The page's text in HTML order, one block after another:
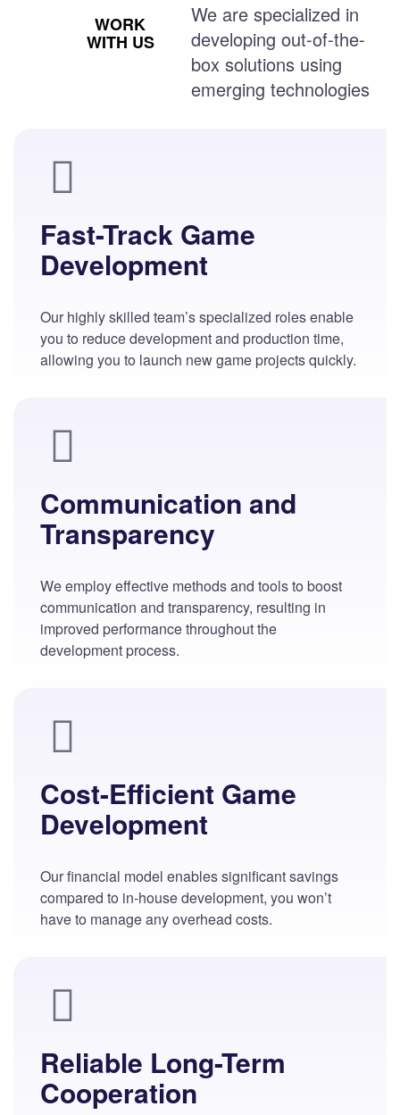
WORK
WITH US
We are specialized in
developing out-of-the-
box solutions using
emerging technologies
Fast-Track Game
Development
Our highly skilled team’s specialized roles enable
you to reduce development and production time,
allowing you to launch new game projects quickly.
Communication and
Transparency
We employ effective methods and tools to boost
communication and transparency, resulting in
improved performance throughout the
development process.
Cost-Efficient Game
Development
Our financial model enables significant savings
compared to in-house development, you won’t
have to manage any overhead costs.
Reliable Long-Term
Cooperation